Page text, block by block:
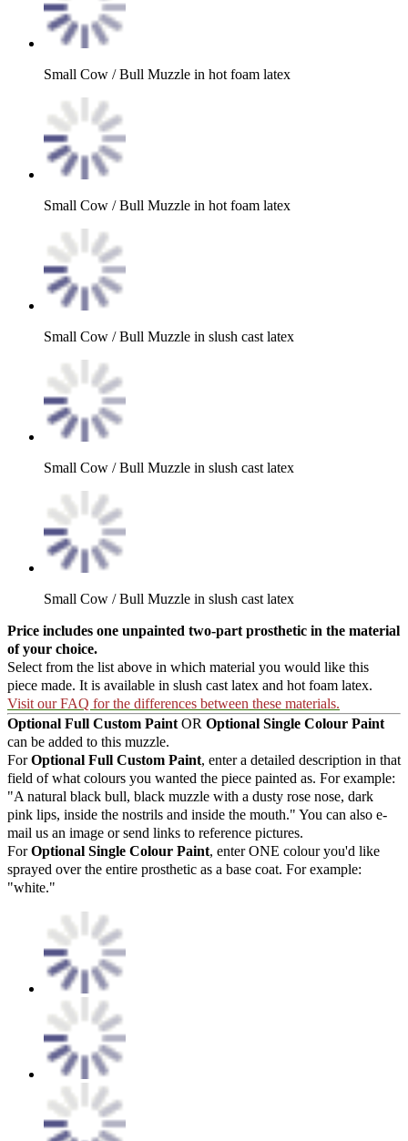
Small Cow / Bull Muzzle in hot foam latex
Small Cow / Bull Muzzle in hot foam latex
Small Cow / Bull Muzzle in slush cast latex
Small Cow / Bull Muzzle in slush cast latex
Small Cow / Bull Muzzle in slush cast latex
Price includes one unpainted two-part prosthetic in the material
of your choice.
Select from the list above in which material you would like this
piece made. It is available in slush cast latex and hot foam latex.
Visit our FAQ for the differences between these materials.
Optional Full Custom PaintOR Optional Single Colour Paint
can be added to this muzzle.
ForOptional Full Custom Paint, enter a detailed description in that
field of what colours you wanted the piece painted as. For example:
"A natural black bull, black muzzle with a dusty rose nose, dark
pink lips, inside the nostrils and inside the mouth." You can also e-
mail us an image or send links to reference pictures.
ForOptional Single Colour Paint, enter ONE colour you'd like
sprayed over the entire prosthetic as a base coat. For example:
"white."